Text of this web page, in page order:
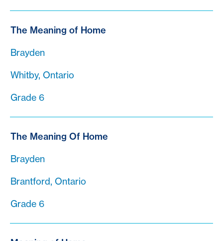
The Meaning of Home
Brayden
Whitby, Ontario
Grade 6
The Meaning Of Home
Brayden
Brantford, Ontario
Grade 6